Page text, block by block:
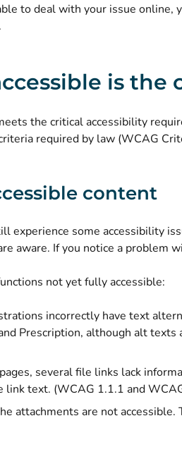
to deal with your issue online,
is the
the critical accessibility
required by law (WCAG
content
experience some accessibility
aware. If you notice a problem
not yet fully accessible:
incorrectly have text
Prescription, although alt
several file links lack
link text. (WCAG 1.1.1 and
attachments are not